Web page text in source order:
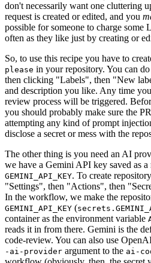
don't necessarily want one cluttering
request is created or edited, and you
possible for someone to charge some
often as they like just by creating or
So, to use this recipe you have to
please in your repository. You can
then clicking "Labels", then "New
and description you like. Any time
review process will be triggered.
you should probably make sure the
attempting any kind of prompt
disclose a secret or mess with the
The other thing is you need an AI
we have a Gemini API key saved as a
GEMINI_API_KEY. To create
"Settings", then "Actions", then
In the workflow, we make the
GEMINI_API_KEY (
container as the environment variable
reads it in from there. Gemini is the
code-review. You can also use
-ai-provider argument to the ai-